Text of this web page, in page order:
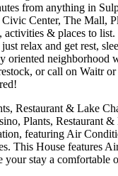
from anything in
Center, The Mall,
activities & places to list.
relax and get rest,
oriented neighborhood
or call on Waitr
Restaurant & Lake
Plants, Restaurant
featuring Air
This House features
your stay a comfortable